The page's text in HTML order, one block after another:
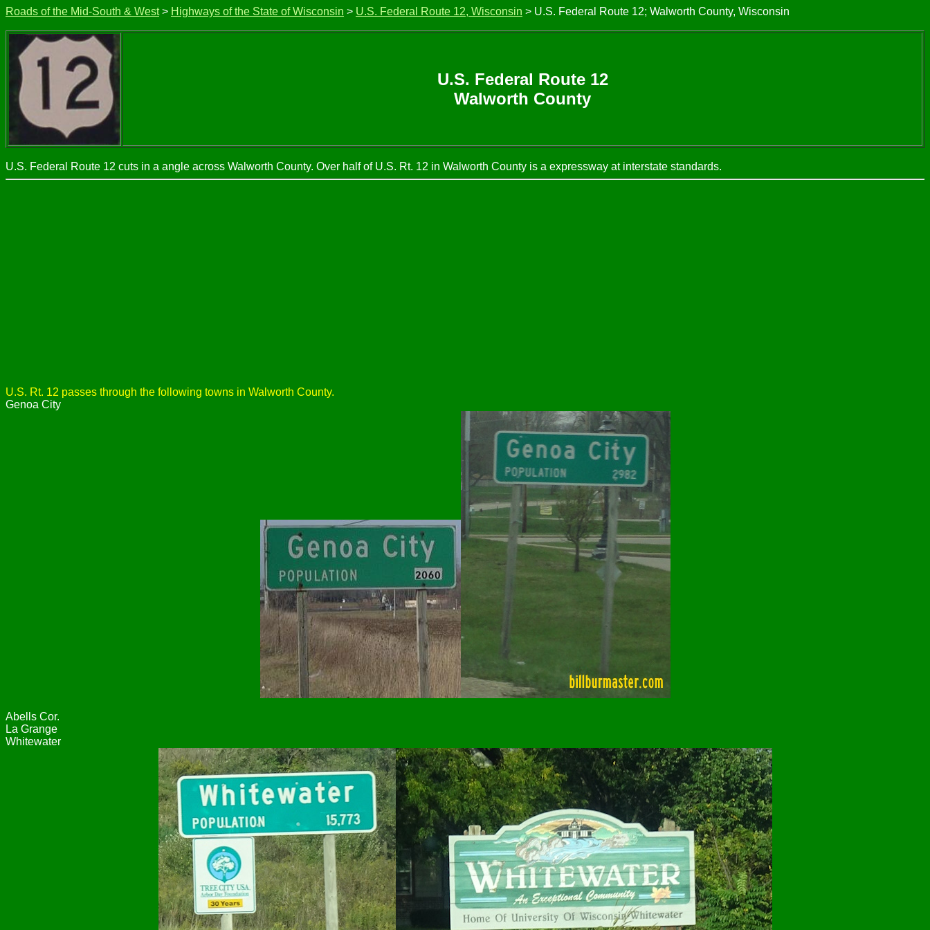
Roads of the Mid-South & West> Highways of the State of Wisconsin > U.S. Federal Route 12, Wisconsin > U.S. Federal Route 12; Walworth County, Wisconsin
U.S. Federal Route 12
Walworth County
U.S. Federal Route 12 cuts in a angle across Walworth County. Over half of U.S. Rt. 12 in Walworth County is a expressway at interstate standards.
U.S. Rt. 12 passes through the following towns in Walworth County.
Genoa City
Abells Cor.
La Grange
Whitewater